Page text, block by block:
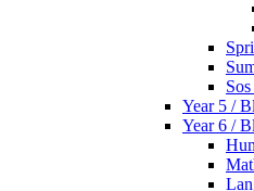
Year 5 /
Year 6 /